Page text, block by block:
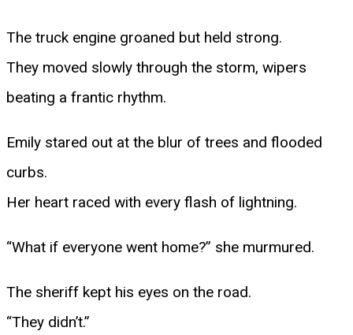
The truck engine groaned but held strong.
They moved slowly through the storm, wipers
beating a frantic rhythm.
Emily stared out at the blur of trees and flooded
curbs.
Her heart raced with every flash of lightning.
“What if everyone went home?” she murmured.
The sheriff kept his eyes on the road.
“They didn’t.”